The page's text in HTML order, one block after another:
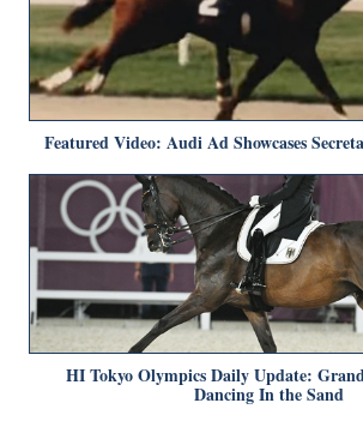
Featured Video: Audi Ad Showcases
HI Tokyo Olympics Daily Update:
Dancing In the Sand